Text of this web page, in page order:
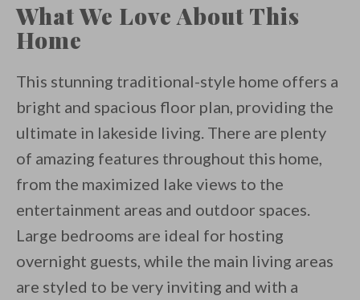
What We Love About This
Home
This stunning traditional-style home offers a
bright and spacious floor plan, providing the
ultimate in lakeside living. There are plenty
of amazing features throughout this home,
from the maximized lake views to the
entertainment areas and outdoor spaces.
Large bedrooms are ideal for hosting
overnight guests, while the main living areas
are styled to be very inviting and with a